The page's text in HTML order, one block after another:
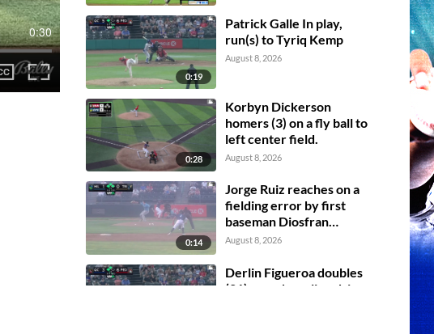
0:30
0:19
Patrick Galle In play,
run(s) to Tyriq Kemp
August 8, 2026
0:28
Korbyn Dickerson
homers (3) on a fly ball to
left center field.
August 8, 2026
0:14
Jorge Ruiz reaches on a
fielding error by first
baseman Diosfran
Cabeza. Peter Burns
to 3rd. David Mershon to
2nd.
August 8, 2026
Derlin Figueroa doubles
(21) on a sharp line drive